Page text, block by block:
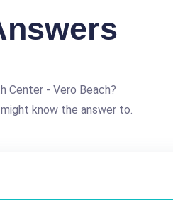
Center - Vero Beach?
know the answer to.